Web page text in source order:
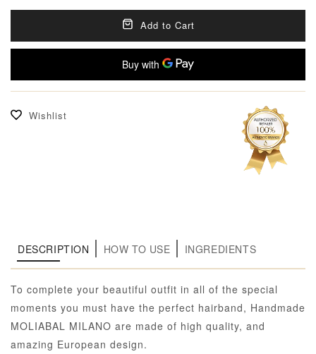
Add to Cart
Wishlist
DESCRIPTION HOW TO USE INGREDIENTS
To complete your beautiful outfit in all of the special
moments you must have the perfect hairband, Handmade
MOLIABAL MILANO are made of high quality, and
amazing European design.